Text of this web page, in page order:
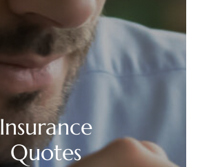
Insurance
Quotes